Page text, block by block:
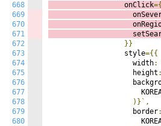
668
669
670
671
672
673
674
675
676
677
678
679
680
                  onClick
}}
                  style
={{
                    width
:
                    height
:
)}`,
                    border
: